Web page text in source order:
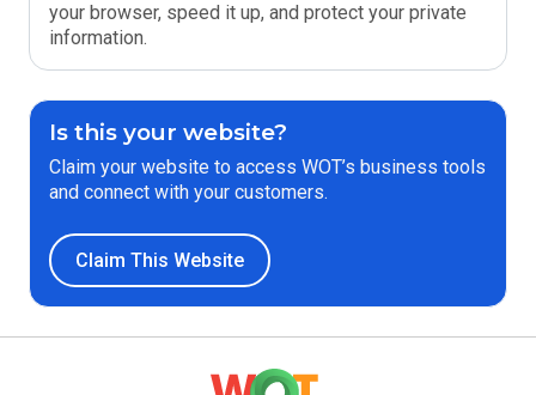
your browser, speed it up, and protect your private
information.
Is this your website?
Claim your website to access WOT’s business tools
and connect with your customers.
Claim This Website